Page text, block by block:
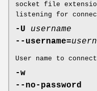
socket file
listening for
-U username
--username=
User name to
-w
--no-password